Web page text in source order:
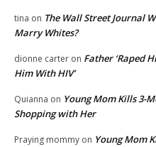
tina on The Wall Street Journal
Marry Whites?
dionne carter on Father ‘Raped
Him With HIV’
Quianna on Young Mom Kills 3-
Shopping with Her
Praying mommy on Young Mom